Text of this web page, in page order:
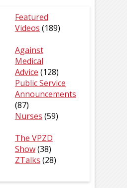
Featured
Videos (189)
Against
Medical
Advice (128)
Public Service
Announcements
(87)
Nurses (59)
The VPZD
Show(38)
ZTalks (28)